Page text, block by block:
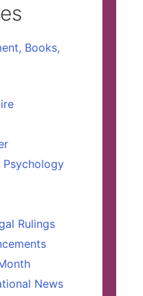
Books,
Psychology
Rulings
News